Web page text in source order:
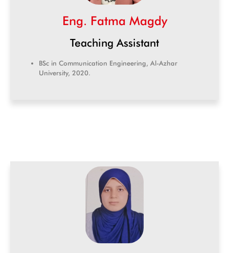
Eng. Fatma Magdy
Teaching Assistant
BSc in Communication Engineering, Al-Azhar
University, 2020.